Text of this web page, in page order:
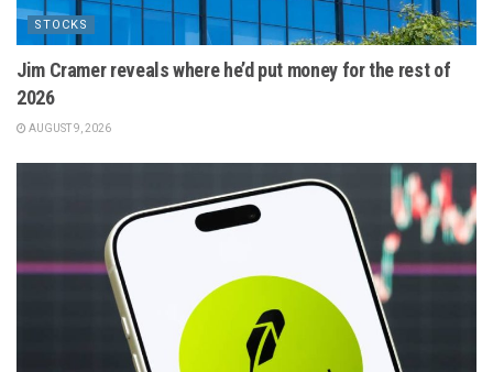
STOCKS
Jim Cramer reveals where he’d put money for the rest of
2026
AUGUST 9, 2026